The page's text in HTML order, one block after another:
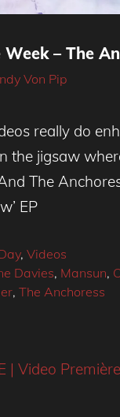
– The
Von Pip
really do
the jigsaw
The
EP
, Videos
Davies, Mansun,
, The Anchoress